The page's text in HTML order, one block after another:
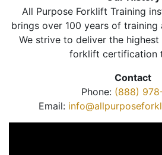
All Purpose Forklift Training
brings over 100 years of training
We strive to deliver the
forklift certification
Contact
Phone: (888)
Email: